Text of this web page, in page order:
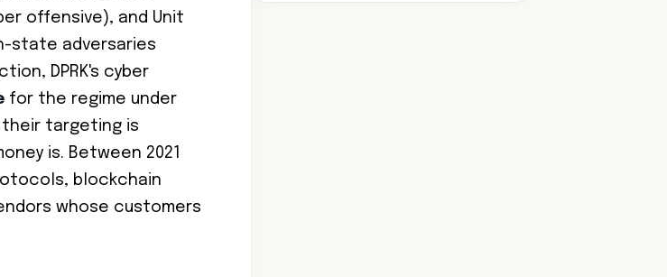
offensive), and Unit
state adversaries
DPRK's cyber
for the regime under
their targeting is
is. Between 2021
blockchain
whose customers